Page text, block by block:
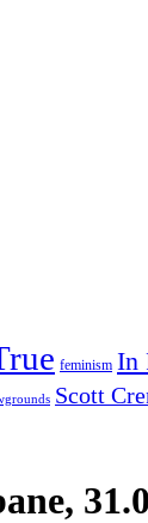
feminism In
Scott